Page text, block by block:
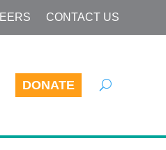
CONTACT US
DONATE